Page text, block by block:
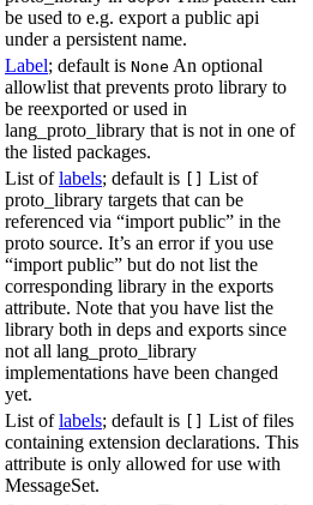
be used to e.g. export a public api
under a persistent name.
Label; default is None An optional
allowlist that prevents proto library to
be reexported or used in
lang_proto_library that is not in one of
the listed packages.
List oflabels; default is
List of
proto_library targets that can be
referenced via “import public” in the
proto source. It’s an error if you use
“import public” but do not list the
corresponding library in the exports
attribute. Note that you have list the
library both in deps and exports since
not all lang_proto_library
implementations have been changed
yet.
List oflabels; default is
List of files
containing extension declarations. This
attribute is only allowed for use with
MessageSet.